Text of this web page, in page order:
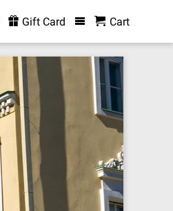
Gift Card Cart